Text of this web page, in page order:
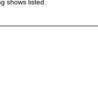
shows listed.